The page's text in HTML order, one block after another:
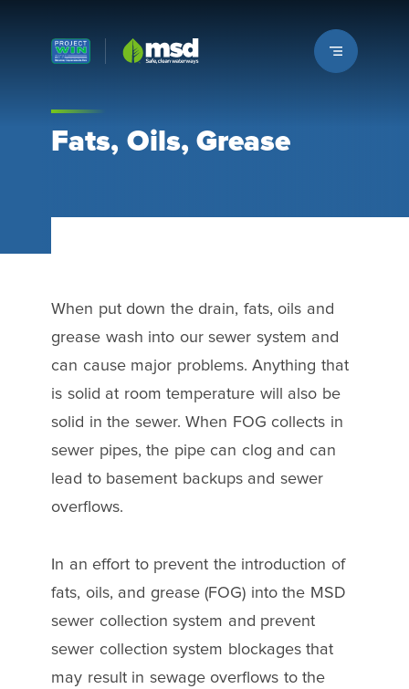
Louisville MSD
Fats, Oils, Grease
When put down the drain, fats, oils and
grease wash into our sewer system and
can cause major problems. Anything that
is solid at room temperature will also be
solid in the sewer. When FOG collects in
sewer pipes, the pipe can clog and can
lead to basement backups and sewer
overflows.
In an effort to prevent the introduction of
fats, oils, and grease (FOG) into the MSD
sewer collection system and prevent
sewer collection system blockages that
may result in sewage overflows to the